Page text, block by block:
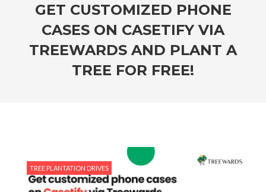
GET CUSTOMIZED PHONE
CASES ON CASETIFY VIA
TREEWARDS AND PLANT A
TREE FOR FREE!
TREE PLANTATION DRIVES